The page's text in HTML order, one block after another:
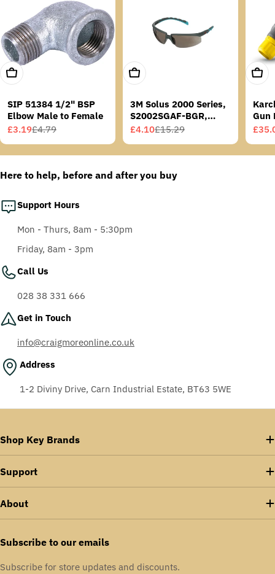
Add To Cart
SIP 51384 1/2" BSP
Elbow Male to Female
Sale
price
£3.19
Regular
price
£4.79
Add To Cart
3M Solus 2000 Series,
S2002SGAF-BGR,
Grey/Blue-Green
Sale
price
£4.10
Regular
price
£15.29
Add
Gun
Sale
price
price
Here to help, before and after you buy
Support Hours
Mon - Thurs, 8am - 5:30pm
Friday, 8am - 3pm
Call Us
028 38 331 666
Get in Touch
info@craigmoreonline.co.uk
Address
1-2 Diviny Drive, Carn Industrial Estate, BT63 5WE
Shop Key Brands
Support
About
Subscribe to our emails
Subscribe for store updates and discounts.